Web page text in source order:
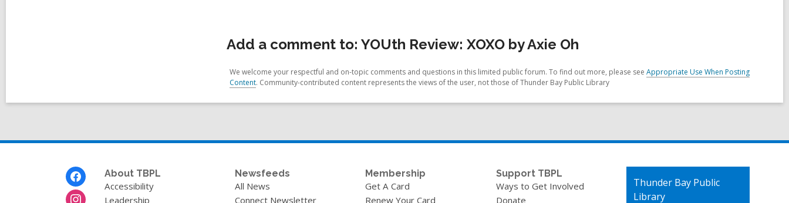
Add a comment to: YOUth Review: XOXO by Axie Oh
We welcome your respectful and on-topic comments and questions in this limited public forum. To find out more, please see Appropriate Use When Posting
Content. Community-contributed content represents the views of the user, not those of Thunder Bay Public Library
About TBPL
Accessibility
Leadership
Newsfeeds
All News
Connect Newsletter
Membership
Get A Card
Renew Your Card
Support TBPL
Ways to Get Involved
Donate
Contact
the
Thunder Bay Public
Library